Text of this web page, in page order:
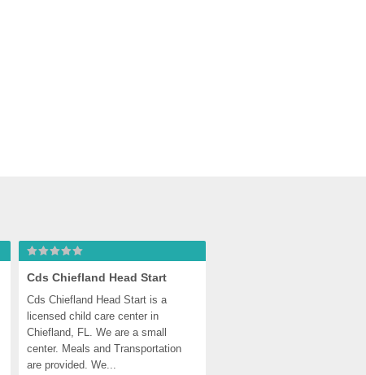
Cds Chiefland Head Start
Cds Chiefland Head Start is a
licensed child care center in
Chiefland, FL. We are a small
center. Meals and Transportation
are provided. We...